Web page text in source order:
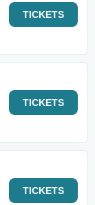
TICKETS
TICKETS
TICKETS